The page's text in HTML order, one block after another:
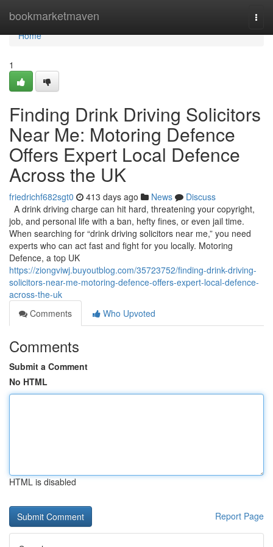
bookmarketmaven
Home
Home
1
Finding Drink Driving Solicitors
Near Me: Motoring Defence
Offers Expert Local Defence
Across the UK
friedrichf682sgt0 413 days ago News
Discuss
A drink driving charge can hit hard, threatening your copyright,
job, and personal life with a ban, hefty fines, or even jail time.
When searching for “drink driving solicitors near me,” you need
experts who can act fast and fight for you locally. Motoring
Defence, a top UK
https://ziongviwj.buyoutblog.com/35723752/finding-drink-driving-
solicitors-near-me-motoring-defence-offers-expert-local-defence-
across-the-uk
Comments
Who Upvoted
Comments
Submit a Comment
No HTML
HTML is disabled
Report Page